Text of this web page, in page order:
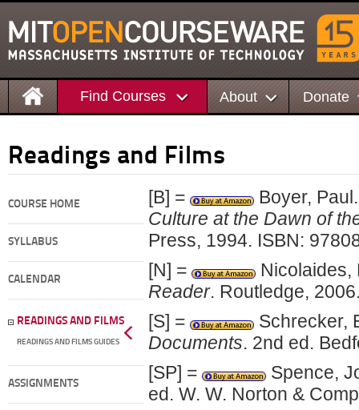
Find Courses About Donate
Readings and Films
COURSE HOME
SYLLABUS
CALENDAR
READINGS AND FILMS
READINGS AND FILMS GUIDES
ASSIGNMENTS
[B] =
Boyer,
Culture at the Dawn of
Press, 1994. ISBN:
[N] =
Nicolaides,
Reader. Routledge,
[S] =
Schrecker,
Documents. 2nd ed.
[SP] =
Spence,
ed. W. W. Norton &